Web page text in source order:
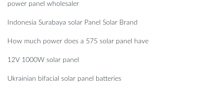
power panel wholesaler
Indonesia Surabaya solar Panel Solar Brand
How much power does a 575 solar panel have
12V 1000W solar panel
Ukrainian bifacial solar panel batteries